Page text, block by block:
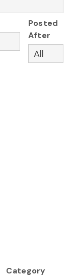
Posted
After
Category